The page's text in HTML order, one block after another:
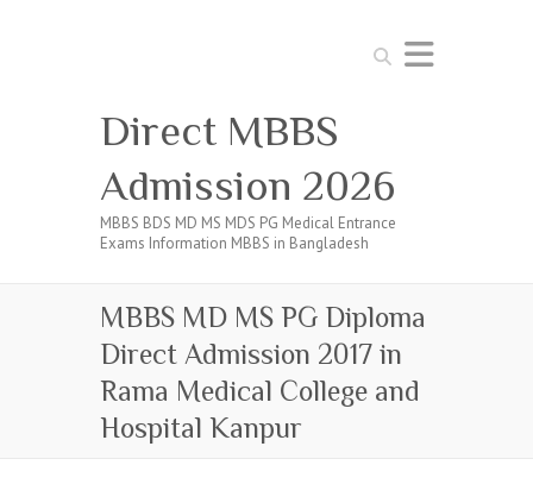
Search
Direct MBBS
Admission 2026
MBBS BDS MD MS MDS PG Medical Entrance
Exams Information MBBS in Bangladesh
MBBS MD MS PG Diploma
Direct Admission 2017 in
Rama Medical College and
Hospital Kanpur